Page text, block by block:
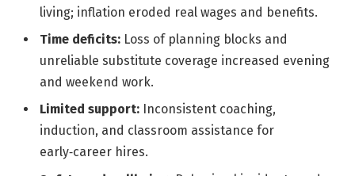
living; inflation eroded real wages and benefits.
Time deficits: Loss of planning blocks and
unreliable substitute coverage increased evening
and weekend work.
Limited support: Inconsistent coaching,
induction, and classroom assistance for
early‑career hires.